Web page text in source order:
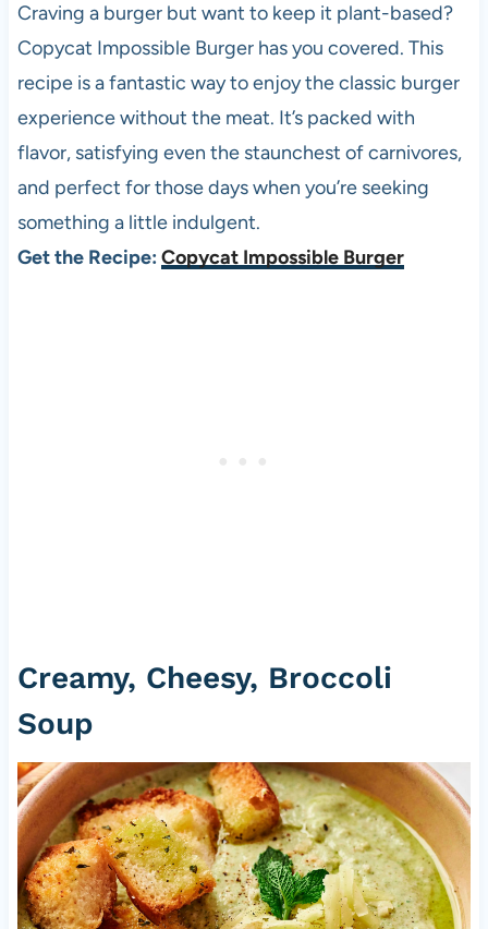
Craving a burger but want to keep it plant-based?
Copycat Impossible Burger has you covered. This
recipe is a fantastic way to enjoy the classic burger
experience without the meat. It’s packed with
flavor, satisfying even the staunchest of carnivores,
and perfect for those days when you’re seeking
something a little indulgent.
Get the Recipe: Copycat Impossible Burger
Creamy, Cheesy, Broccoli
Soup